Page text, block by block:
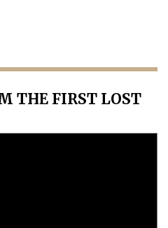
THE FIRST LOST